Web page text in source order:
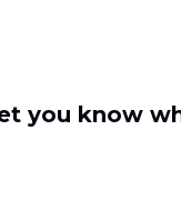
you know